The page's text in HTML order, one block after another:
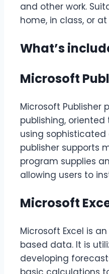
and other work.
home, in class, or
What’s
Microsoft
Microsoft
publishing,
using sophisticated
publisher supports
program supplies
allowing users to
Microsoft
Microsoft Excel is
based data. It is
developing